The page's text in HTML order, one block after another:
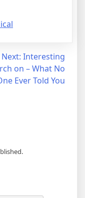
Next: Interesting
on – What No
Ever Told You